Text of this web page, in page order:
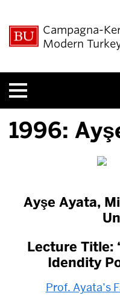
Campagna-
Modern
1996:
Ayşe Ayata,
Lecture Title:
Idendity
Prof. Ayata’s